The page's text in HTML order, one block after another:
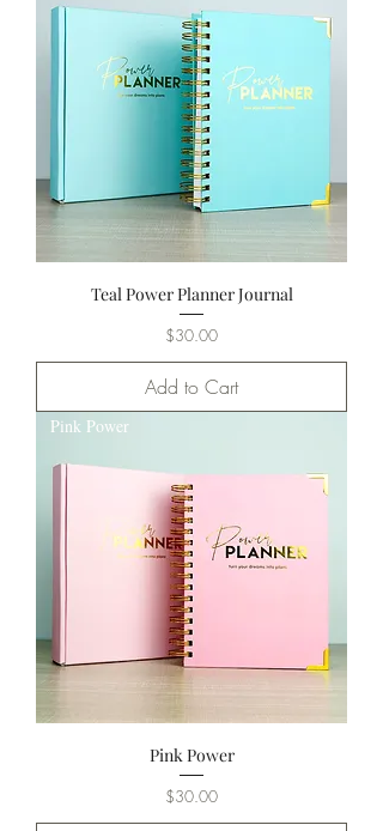
Teal Power Planner Journal
Price
$30.00
Add to Cart
Pink Power
Pink Power
Price
$30.00